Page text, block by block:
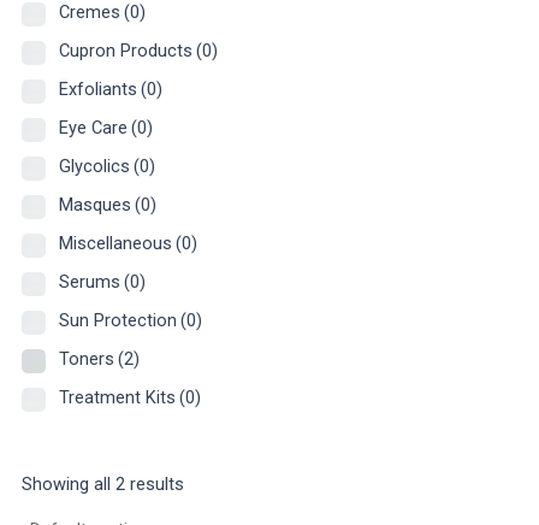
Cremes (0)
Cupron Products (0)
Exfoliants (0)
Eye Care (0)
Glycolics (0)
Masques (0)
Miscellaneous (0)
Serums (0)
Sun Protection (0)
Toners (2)
Treatment Kits (0)
Showing all 2 results